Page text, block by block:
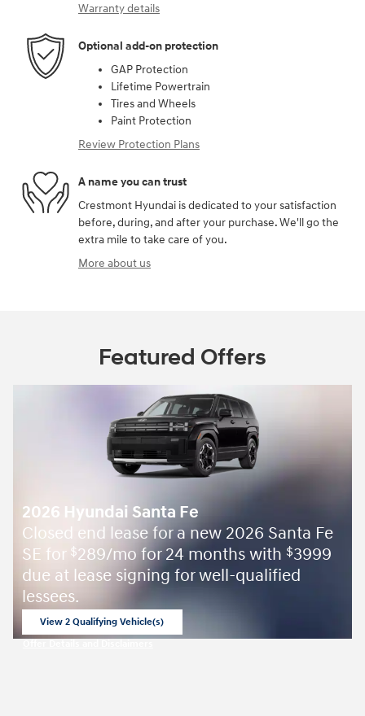
Warranty details
Optional add-on protection
GAP Protection
Lifetime Powertrain
Tires and Wheels
Paint Protection
Review Protection Plans
A name you can trust
Crestmont Hyundai is dedicated to your satisfaction
before, during, and after your purchase. We'll go the
extra mile to take care of you.
More about us
Featured Offers
2026 Hyundai Santa Fe
Closed end lease for a new 2026 Santa Fe
SE for $289/mo for 24 months with $3999
due at lease signing for well-qualified
lessees.
View 2 Qualifying Vehicle(s)
open in same tab